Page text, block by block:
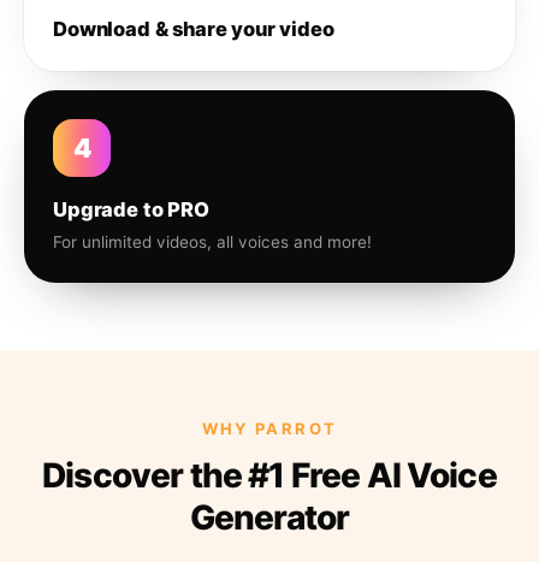
Download & share your video
4
Upgrade to PRO
For unlimited videos, all voices and more!
WHY PARROT
Discover the #1 Free AI Voice
Generator